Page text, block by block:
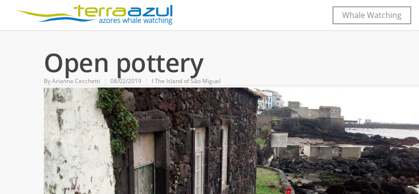
Whale Watching
Open pottery
ByArianna Cecchetti 08/02/2019 Ι The Island of São Miguel